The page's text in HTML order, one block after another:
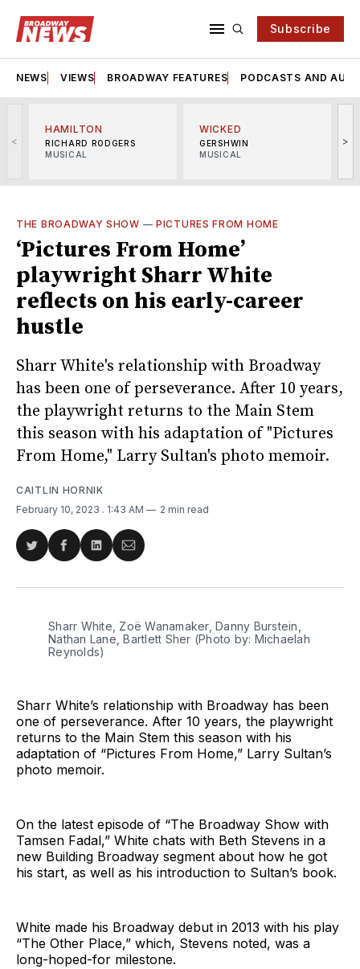
Subscribe
NEWS VIEWS BROADWAY FEATURES PODCASTS AND
<
HAMILTON
RICHARD RODGERS
MUSICAL
WICKED
GERSHWIN
MUSICAL
>
THE BROADWAY SHOW —PICTURES FROM HOME
‘Pictures From Home’
playwright Sharr White
reflects on his early-career
hustle
Sharr White's relationship with Broadway
has been one of perseverance. After 10 years,
the playwright returns to the Main Stem
this season with his adaptation of "Pictures
From Home," Larry Sultan's photo memoir.
CAITLIN HORNIK
February 10, 2023 . 1:43 AM 2 min read
Share
Twitter
Share
Facebook
Share
LinkedIn
Share
Email
Sharr White, Zoë Wanamaker, Danny Burstein,
Nathan Lane, Bartlett Sher (Photo by: Michaelah
Reynolds)
Sharr White’s relationship with Broadway has been
one of perseverance. After 10 years, the playwright
returns to the Main Stem this season with his
adaptation of “Pictures From Home,” Larry Sultan’s
photo memoir.
On the latest episode of “The Broadway Show with
Tamsen Fadal,” White chats with Beth Stevens in a
new Building Broadway segment about how he got
his start, as well as his introduction to Sultan’s book.
White made his Broadway debut in 2013 with his play
“The Other Place,” which, Stevens noted, was a
long-hoped-for milestone.